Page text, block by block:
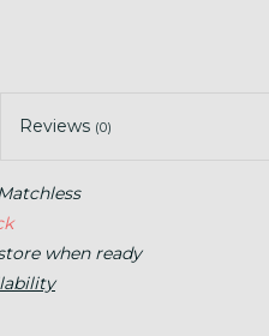
Reviews (0)
when ready